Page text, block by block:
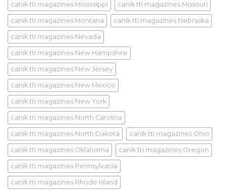
canik tti magazines Mississippi canik tti magazines Missouri
canik tti magazines Montana canik tti magazines Nebraska
canik tti magazines Nevada
canik tti magazines New Hampshire
canik tti magazines New Jersey
canik tti magazines New Mexico
canik tti magazines New York
canik tti magazines North Carolina
canik tti magazines North Dakota canik tti magazines Ohio
canik tti magazines Oklahoma canik tti magazines Oregon
canik tti magazines Pennsylvania
canik tti magazines Rhode Island